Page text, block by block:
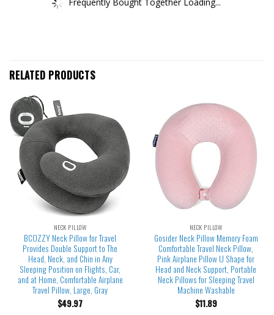
RELATED PRODUCTS
NECK PILLOW
BCOZZY Neck Pillow for Travel
Provides Double Support to The
Head, Neck, and Chin in Any
Sleeping Position on Flights, Car,
and at Home, Comfortable Airplane
Travel Pillow, Large, Gray
$49.97
NECK PILLOW
Gosider Neck Pillow Memory Foam
Comfortable Travel Neck Pillow,
Pink Airplane Pillow U Shape for
Head and Neck Support, Portable
Neck Pillows for Sleeping Travel
Machine Washable
$11.89